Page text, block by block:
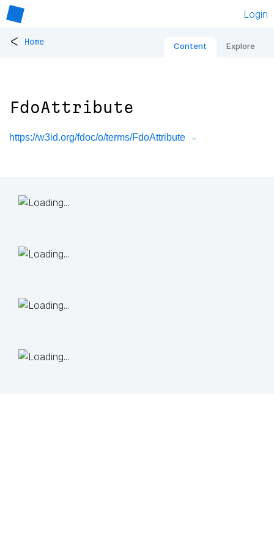
Login
< Home Content Explore
FdoAttribute
https://w3id.org/fdoc/o/terms/FdoAttribute